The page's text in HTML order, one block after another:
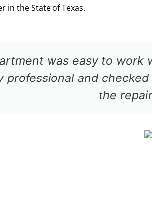
in the State of Texas.
approval for the repair.
and processed the